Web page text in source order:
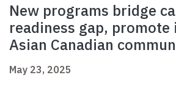
New programs bridge
readiness gap,
Asian Canadian
May 23, 2025